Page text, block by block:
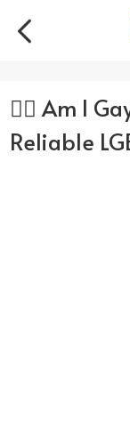
🏳️‍🌈 Am I
Reliable